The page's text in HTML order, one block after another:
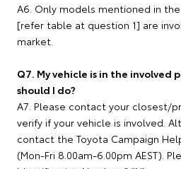
A6. Only models mentioned in
[refer table at question 1] are
market.
Q7. My vehicle is in the
should I do?
A7. Please contact your closest/
verify if your vehicle is involved.
contact the Toyota Campaign
(Mon-Fri 8.00am-6.00pm AEST).